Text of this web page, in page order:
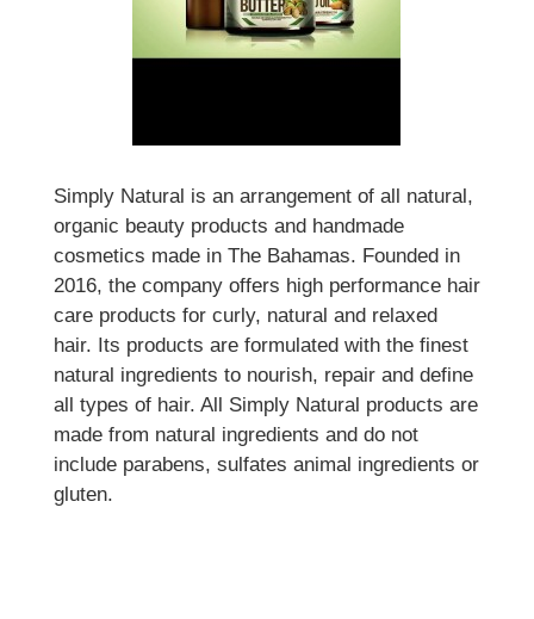
Simply Natural is an arrangement of all natural,
organic beauty products and handmade
cosmetics made in The Bahamas. Founded in
2016, the company offers high performance hair
care products for curly, natural and relaxed
hair. Its products are formulated with the finest
natural ingredients to nourish, repair and define
all types of hair. All Simply Natural products are
made from natural ingredients and do not
include parabens, sulfates animal ingredients or
gluten.